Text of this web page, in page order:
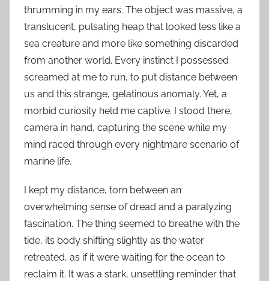
thrumming in my ears. The object was massive, a
translucent, pulsating heap that looked less like a
sea creature and more like something discarded
from another world. Every instinct I possessed
screamed at me to run, to put distance between
us and this strange, gelatinous anomaly. Yet, a
morbid curiosity held me captive. I stood there,
camera in hand, capturing the scene while my
mind raced through every nightmare scenario of
marine life.
I kept my distance, torn between an
overwhelming sense of dread and a paralyzing
fascination. The thing seemed to breathe with the
tide, its body shifting slightly as the water
retreated, as if it were waiting for the ocean to
reclaim it. It was a stark, unsettling reminder that